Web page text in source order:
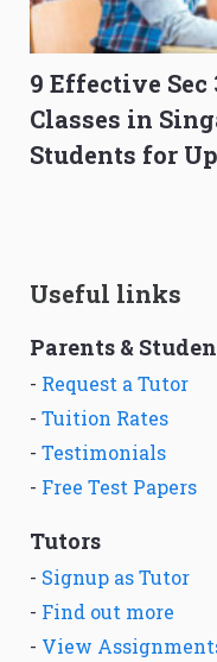
9 Effective
Classes in
Students for
Useful links
Parents &
- Request a Tutor
- Tuition Rates
- Testimonials
- Free Test Papers
Tutors
- Signup as Tutor
- Find out more
- View